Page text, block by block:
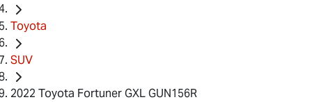
Toyota
SUV
2022 Toyota Fortuner GXL GUN156R